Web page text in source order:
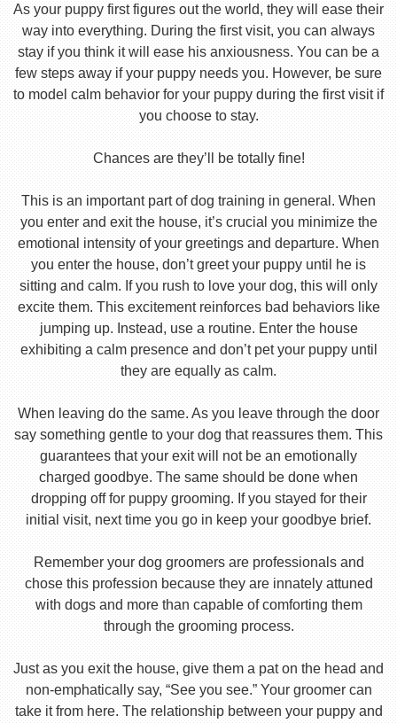
As your puppy first figures out the world, they will ease their
way into everything. During the first visit, you can always
stay if you think it will ease his anxiousness. You can be a
few steps away if your puppy needs you. However, be sure
to model calm behavior for your puppy during the first visit if
you choose to stay.
Chances are they’ll be totally fine!
This is an important part of dog training in general. When
you enter and exit the house, it’s crucial you minimize the
emotional intensity of your greetings and departure. When
you enter the house, don’t greet your puppy until he is
sitting and calm. If you rush to love your dog, this will only
excite them. This excitement reinforces bad behaviors like
jumping up. Instead, use a routine. Enter the house
exhibiting a calm presence and don’t pet your puppy until
they are equally as calm.
When leaving do the same. As you leave through the door
say something gentle to your dog that reassures them. This
guarantees that your exit will not be an emotionally
charged goodbye. The same should be done when
dropping off for puppy grooming. If you stayed for their
initial visit, next time you go in keep your goodbye brief.
Remember your dog groomers are professionals and
chose this profession because they are innately attuned
with dogs and more than capable of comforting them
through the grooming process.
Just as you exit the house, give them a pat on the head and
non-emphatically say, “See you see.” Your groomer can
take it from here. The relationship between your puppy and